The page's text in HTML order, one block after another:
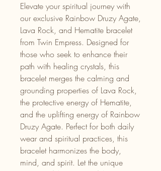
Elevate your spiritual journey with
our exclusive Rainbow Druzy Agate,
Lava Rock, and Hematite bracelet
from Twin Empress. Designed for
those who seek to enhance their
path with healing crystals, this
bracelet merges the calming and
grounding properties of Lava Rock,
the protective energy of Hematite,
and the uplifting energy of Rainbow
Druzy Agate. Perfect for both daily
wear and spiritual practices, this
bracelet harmonizes the body,
mind, and spirit. Let the unique